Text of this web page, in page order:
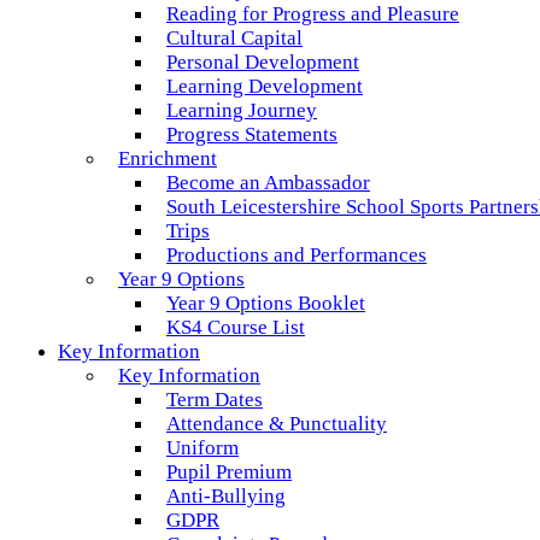
Reading for Progress and Pleasure
Cultural Capital
Personal Development
Learning Development
Learning Journey
Progress Statements
Enrichment
Become an Ambassador
South Leicestershire School Sports
Trips
Productions and Performances
Year 9 Options
Year 9 Options Booklet
KS4 Course List
Key Information
Key Information
Term Dates
Attendance & Punctuality
Uniform
Pupil Premium
Anti-Bullying
GDPR